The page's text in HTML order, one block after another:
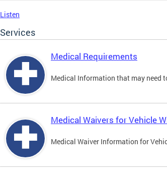
Listen
Services
Medical Requirements
Medical Information that may need
Medical Waivers for Vehicle
Medical Waiver Information for